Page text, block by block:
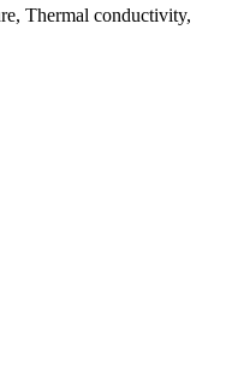
Thermal conductivity,